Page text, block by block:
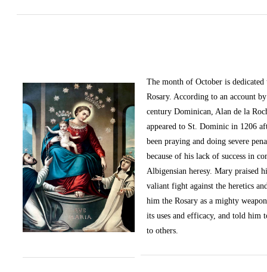
The month of October is
Rosary. According to an account
century Dominican, Alan de la
appeared to St. Dominic in 1206
been praying and doing severe
because of his lack of success in
Albigensian heresy. Mary praised
valiant fight against the heretics
him the Rosary as a mighty
its uses and efficacy, and told him
to others.